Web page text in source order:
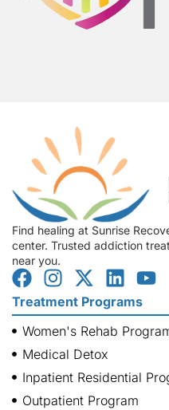
Find healing at Sunrise
center. Trusted addiction
near you.
Treatment Programs
Women's Rehab
Medical Detox
Inpatient Residential
Outpatient Program